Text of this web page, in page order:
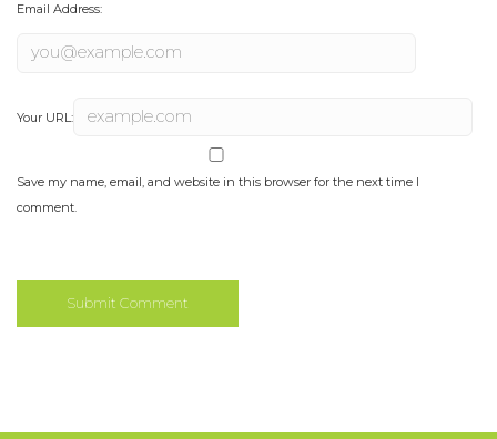
Email Address:
Your URL:
Save my name, email, and website in this browser for the next time I
comment.